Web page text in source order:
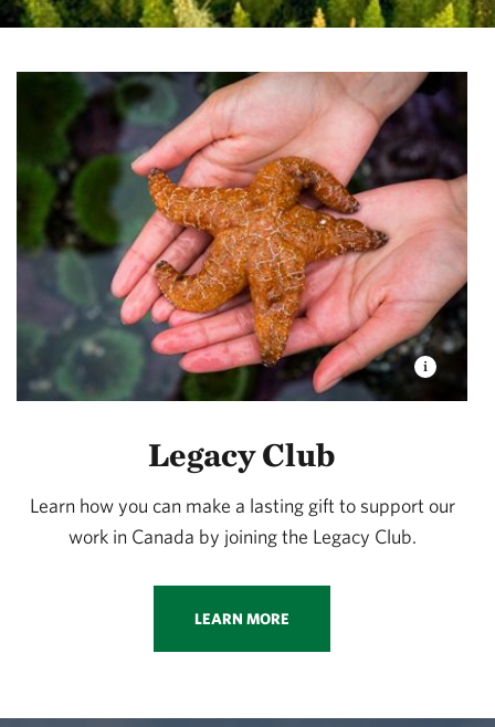
Legacy Club
Learn how you can make a lasting gift to support our
work in Canada by joining the Legacy Club.
LEARN MORE